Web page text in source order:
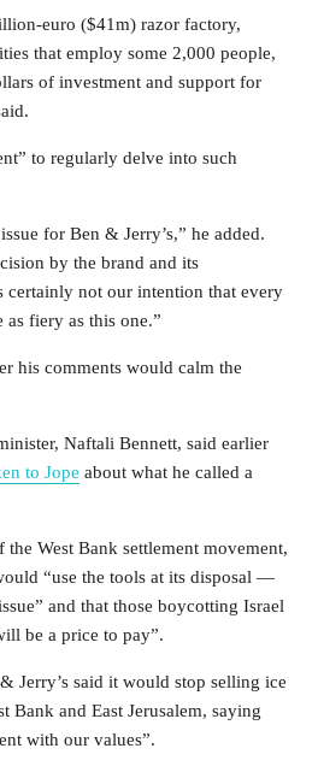
euro ($41m) razor factory,
that employ some 2,000 people,
of investment and support for
to regularly delve into such
for Ben & Jerry’s,” he added.
by the brand and its
certainly not our intention that every
fiery as this one.”
his comments would calm the
Naftali Bennett, said earlier
to Jope about what he called a
West Bank settlement movement,
“use the tools at its disposal —
and that those boycotting Israel
be a price to pay”.
Jerry’s said it would stop selling ice
Bank and East Jerusalem, saying
with our values”.